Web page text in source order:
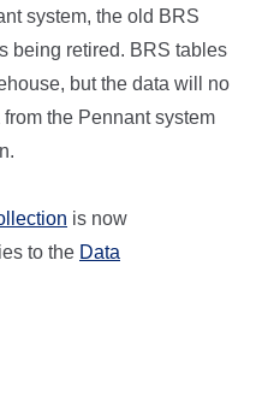
system, the old BRS
being retired. BRS tables
but the data will no
the Pennant system
is now
to the Data